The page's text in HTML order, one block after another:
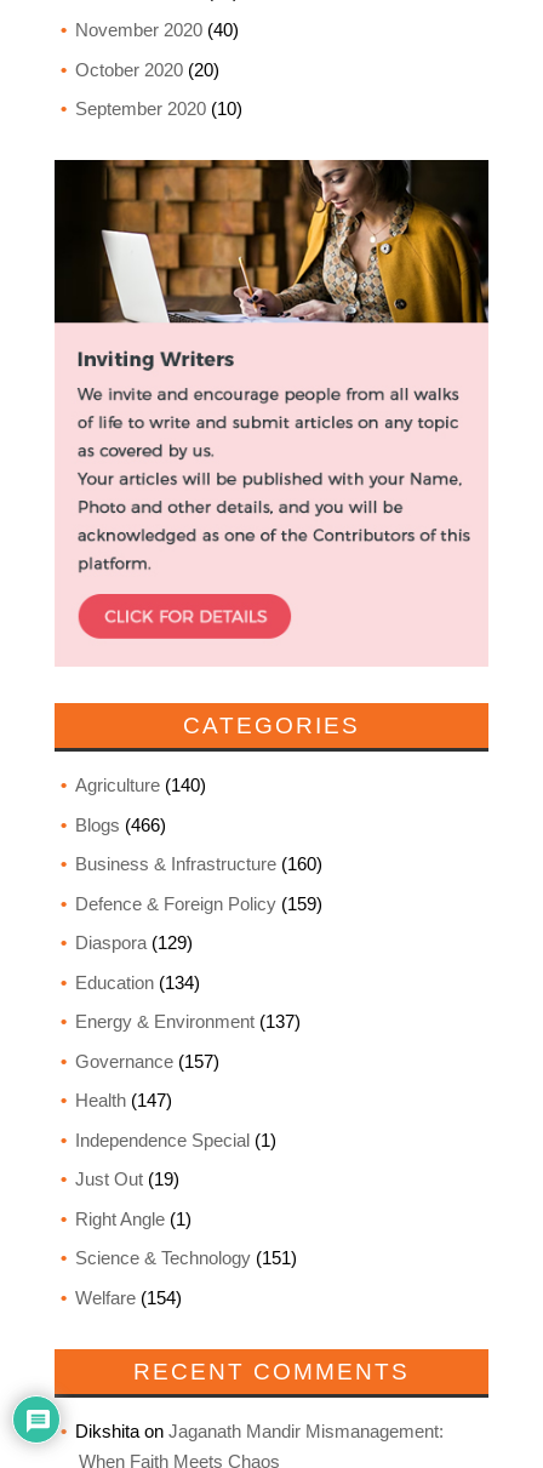
November 2020(40)
October 2020(20)
September 2020(10)
CATEGORIES
Agriculture(140)
Blogs (466)
Business & Infrastructure(160)
Defence & Foreign Policy(159)
Diaspora(129)
Education(134)
Energy & Environment(137)
Governance(157)
Health(147)
Independence Special(1)
Just Out(19)
Right Angle(1)
Science & Technology(151)
Welfare(154)
RECENT COMMENTS
Dikshitaon Jaganath Mandir Mismanagement:
When Faith Meets Chaos